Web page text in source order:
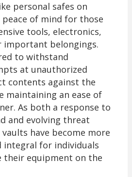
personal safes on
of mind for those
tools, electronics,
important belongings.
to withstand
at unauthorized
contents against the
maintaining an ease of
As both a response to
and evolving threat
have become more
integral for individuals
their equipment on the